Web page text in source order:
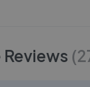
Reviews (